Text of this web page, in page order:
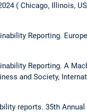
Chicago, Illinois,
Reporting.
Reporting. A
and Society,
reports. 35th